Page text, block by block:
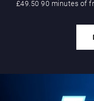
£49.50 90 minutes of